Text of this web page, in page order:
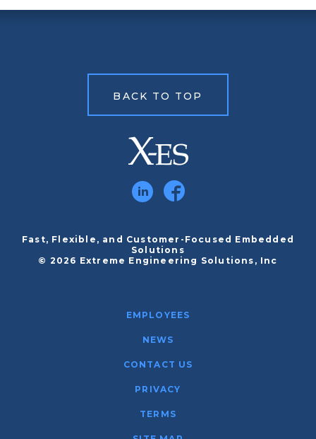
BACK TO TOP
Fast, Flexible, and Customer-Focused Embedded
Solutions
© 2026 Extreme Engineering Solutions, Inc
EMPLOYEES
NEWS
CONTACT US
PRIVACY
TERMS